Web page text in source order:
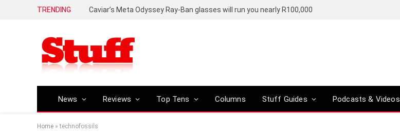
TRENDING Caviar’s Meta Odyssey Ray-Ban glasses will run you nearly R100,000
News Reviews Top Tens Columns Stuff Guides Podcasts & Videos
Home »technofossils